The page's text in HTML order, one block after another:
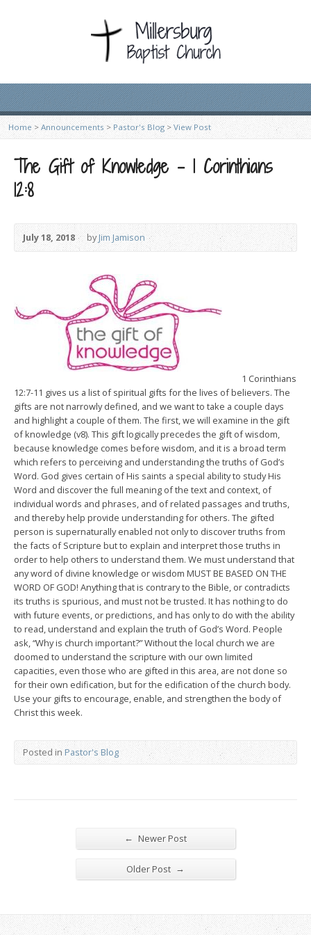
Home > Announcements > Pastor's Blog> View Post
The Gift of Knowledge – 1 Corinthians
12:8
July 18, 2018 byJim Jamison
1 Corinthians
12:7-11 gives us a list of spiritual gifts for the lives of believers. The
gifts are not narrowly defined, and we want to take a couple days
and highlight a couple of them. The first, we will examine in the gift
of knowledge (v8). This gift logically precedes the gift of wisdom,
because knowledge comes before wisdom, and it is a broad term
which refers to perceiving and understanding the truths of God’s
Word. God gives certain of His saints a special ability to study His
Word and discover the full meaning of the text and context, of
individual words and phrases, and of related passages and truths,
and thereby help provide understanding for others. The gifted
person is supernaturally enabled not only to discover truths from
the facts of Scripture but to explain and interpret those truths in
order to help others to understand them. We must understand that
any word of divine knowledge or wisdom MUST BE BASED ON THE
WORD OF GOD! Anything that is contrary to the Bible, or contradicts
its truths is spurious, and must not be trusted. It has nothing to do
with future events, or predictions, and has only to do with the ability
to read, understand and explain the truth of God’s Word. People
ask, “Why is church important?” Without the local church we are
doomed to understand the scripture with our own limited
capacities, even those who are gifted in this area, are not done so
for their own edification, but for the edification of the church body.
Use your gifts to encourage, enable, and strengthen the body of
Christ this week.
Posted in Pastor's Blog
← Newer Post
Older Post →